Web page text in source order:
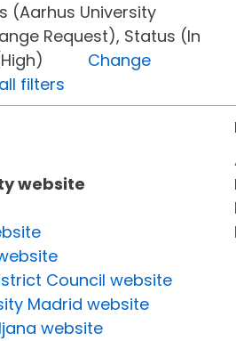
(Aarhus University
Request), Status (In
(High) Change
filters
website
Council website
Madrid website
website